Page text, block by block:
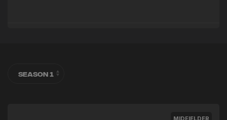
MIDFIELDER